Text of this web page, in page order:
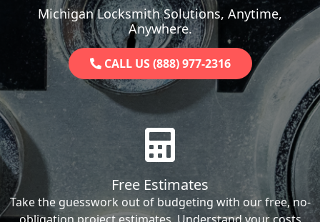
Michigan Locksmith Solutions, Anytime,
Anywhere.
CALL US (888) 977-2316
Free Estimates
Take the guesswork out of budgeting with our free, no-